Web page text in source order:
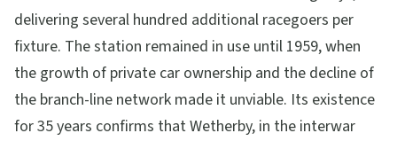
delivering several hundred additional racegoers per
fixture. The station remained in use until 1959, when
the growth of private car ownership and the decline of
the branch-line network made it unviable. Its existence
for 35 years confirms that Wetherby, in the interwar